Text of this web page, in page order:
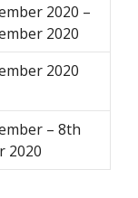
2020 –
2020
2020
– 8th
2020